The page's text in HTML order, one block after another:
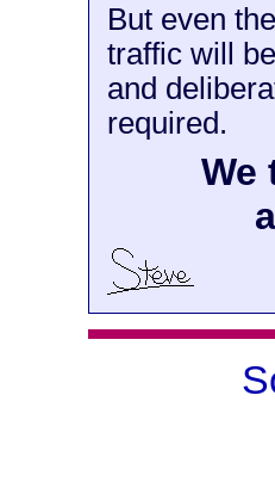
But even
traffic will
and
required.
We